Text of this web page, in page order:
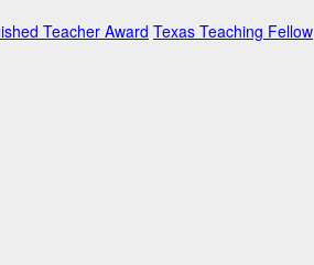
Teacher Award Texas Teaching Fellow